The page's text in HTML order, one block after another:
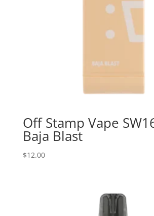
Off Stamp Vape
Baja Blast
$12.00